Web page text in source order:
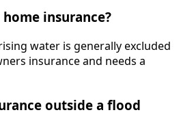
insurance?
water is generally excluded
insurance and needs a
outside a flood